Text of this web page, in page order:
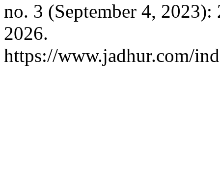
no. 3 (September 4, 2023):
2026.
https://www.jadhur.com/